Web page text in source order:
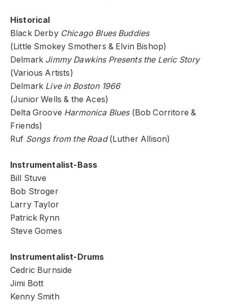
Historical
Black Derby Chicago Blues Buddies
(Little Smokey Smothers & Elvin Bishop)
Delmark Jimmy Dawkins Presents the Leric Story
(Various Artists)
Delmark Live in Boston 1966
(Junior Wells & the Aces)
Delta Groove Harmonica Blues(Bob Corritore &
Friends)
Ruf Songs from the Road(Luther Allison)
Instrumentalist-Bass
Bill Stuve
Bob Stroger
Larry Taylor
Patrick Rynn
Steve Gomes
Instrumentalist-Drums
Cedric Burnside
Jimi Bott
Kenny Smith